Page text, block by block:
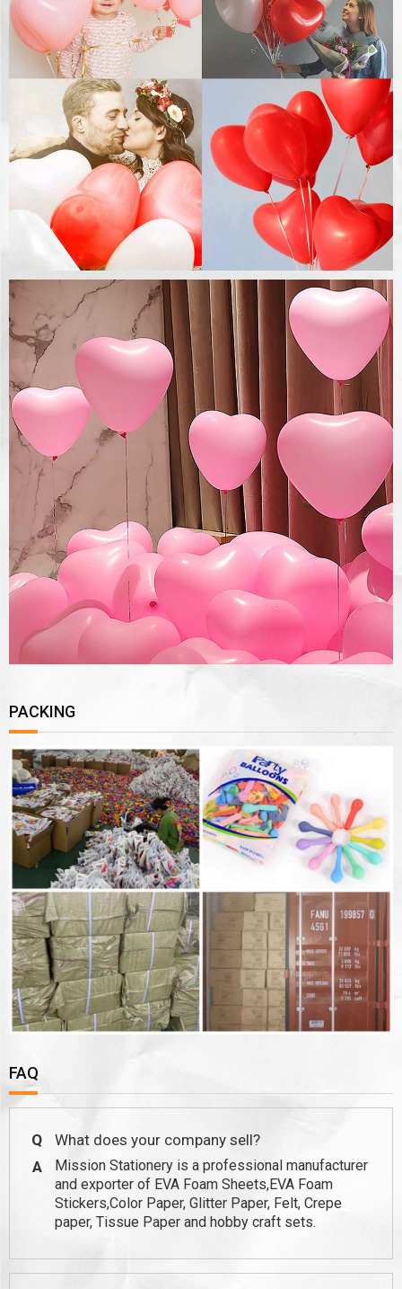
PACKING
FAQ
Q
What does your company sell?
A
Mission Stationery is a professional manufacturer
and exporter of EVA Foam Sheets,EVA Foam
Stickers,Color Paper, Glitter Paper, Felt, Crepe
paper, Tissue Paper and hobby craft sets.